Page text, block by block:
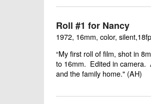
Roll #1 for Nancy
1972, 16mm, color,
“My first roll of film, shot in
to 16mm. Edited in camera.
and the family home." (AH)